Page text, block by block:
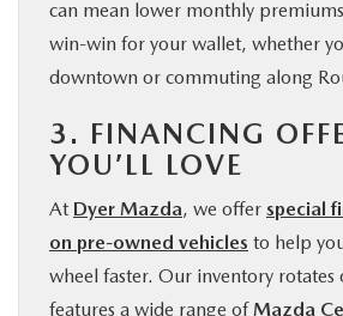
can mean lower monthly premiums
win-win for your wallet, whether
downtown or commuting along
3. FINANCING
YOU’LL LOVE
At Dyer Mazda, we offer special
on pre-owned vehicles to help
wheel faster. Our inventory rotates
features a wide range ofMazda